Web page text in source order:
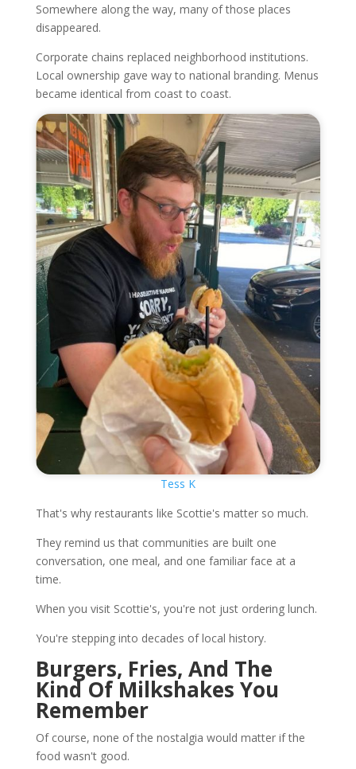
Somewhere along the way, many of those places
disappeared.
Corporate chains replaced neighborhood institutions.
Local ownership gave way to national branding. Menus
became identical from coast to coast.
Tess K
That's why restaurants like Scottie's matter so much.
They remind us that communities are built one
conversation, one meal, and one familiar face at a
time.
When you visit Scottie's, you're not just ordering lunch.
You're stepping into decades of local history.
Burgers, Fries, And The
Kind Of Milkshakes You
Remember
Of course, none of the nostalgia would matter if the
food wasn't good.